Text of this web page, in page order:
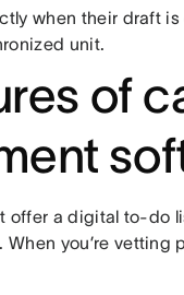
when their draft
unit.
of
offer a digital to-do
you’re vetting